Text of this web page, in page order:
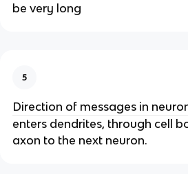
be very long
5
Direction of messages in
enters dendrites, through cell
axon to the next neuron.